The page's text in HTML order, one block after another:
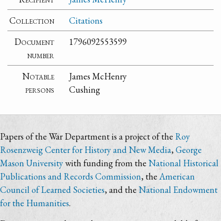
Collection
Citations
Document
number
1796092553599
Notable
persons
James McHenry
Cushing
Papers of the War Department is a project of the Roy
Rosenzweig Center for History and New Media,George
Mason Universitywith funding from the National Historical
Publications and Records Commission, theAmerican
Council of Learned Societies, and theNational Endowment
for the Humanities.